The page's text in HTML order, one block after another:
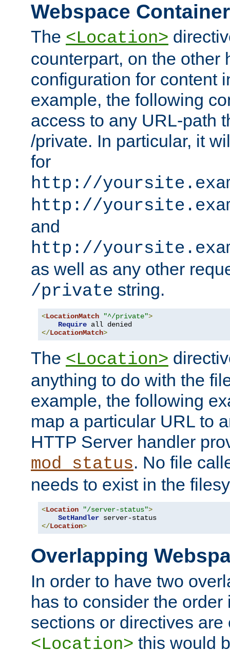
Webspace
The <Location>
counterpart, on the other
configuration for content
example, the following
access to any URL-path
/private. In particular, it
for
http://
http://
and
http://
as well as any other
/private string.
<LocationMatch "^/private">
Require
</LocationMatch>
The <Location>
anything to do with the
example, the following
map a particular URL to
HTTP Server handler
mod_status. No file
needs to exist in the
<Location "/server-status">
SetHandler
</Location>
Overlapping
In order to have two
has to consider the
sections or directives are
<Location> this would